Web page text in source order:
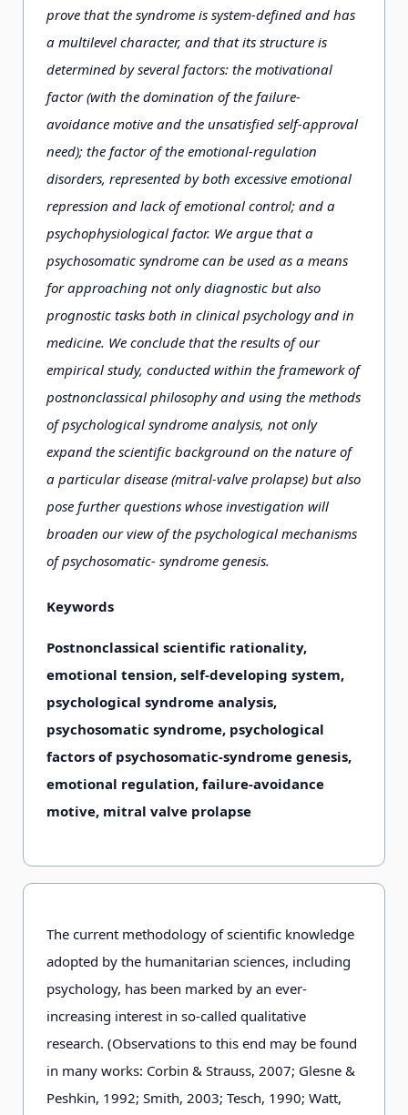
prove that the syndrome is system-defined and has
a multilevel character, and that its structure is
determined by several factors: the motivational
factor (with the domination of the failure-
avoidance motive and the unsatisfied self-approval
need); the factor of the emotional-regulation
disorders, represented by both excessive emotional
repression and lack of emotional control; and a
psychophysiological factor. We argue that a
psychosomatic syndrome can be used as a means
for approaching not only diagnostic but also
prognostic tasks both in clinical psychology and in
medicine. We conclude that the results of our
empirical study, conducted within the framework of
postnonclassical philosophy and using the methods
of psychological syndrome analysis, not only
expand the scientific background on the nature of
a particular disease (mitral-valve prolapse) but also
pose further questions whose investigation will
broaden our view of the psychological mechanisms
of psychosomatic- syndrome genesis.
Keywords
Postnonclassical scientific rationality,
emotional tension, self-developing system,
psychological syndrome analysis,
psychosomatic syndrome, psychological
factors of psychosomatic-syndrome genesis,
emotional regulation, failure-avoidance
motive, mitral valve prolapse
The current methodology of scientific knowledge
adopted by the humanitarian sciences, including
psychology, has been marked by an ever-
increasing interest in so-called qualitative
research. (Observations to this end may be found
in many works: Corbin & Strauss, 2007; Glesne &
Peshkin, 1992; Smith, 2003; Tesch, 1990; Watt,